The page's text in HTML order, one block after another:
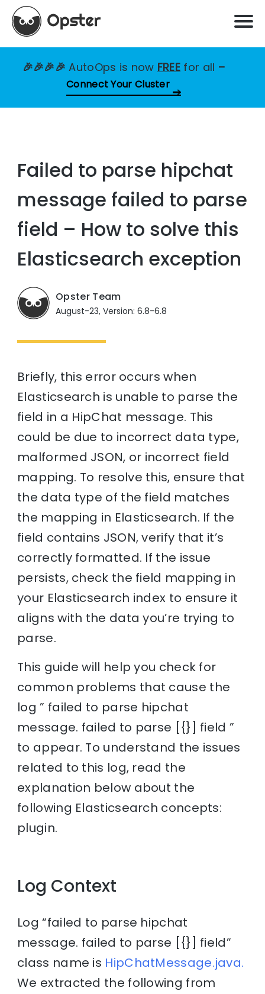
🎉🎉🎉🎉AutoOps is now FREE for all –
Connect Your Cluster
Failed to parse hipchat
message failed to parse
field – How to solve this
Elasticsearch exception
Opster Team
August-23, Version: 6.8-6.8
Briefly, this error occurs when
Elasticsearch is unable to parse the
field in a HipChat message. This
could be due to incorrect data type,
malformed JSON, or incorrect field
mapping. To resolve this, ensure that
the data type of the field matches
the mapping in Elasticsearch. If the
field contains JSON, verify that it’s
correctly formatted. If the issue
persists, check the field mapping in
your Elasticsearch index to ensure it
aligns with the data you’re trying to
parse.
This guide will help you check for
common problems that cause the
log ” failed to parse hipchat
message. failed to parse [{}] field ”
to appear. To understand the issues
related to this log, read the
explanation below about the
following Elasticsearch concepts:
plugin.
Log Context
Log “failed to parse hipchat
message. failed to parse [{}] field”
class name is HipChatMessage.java.
We extracted the following from